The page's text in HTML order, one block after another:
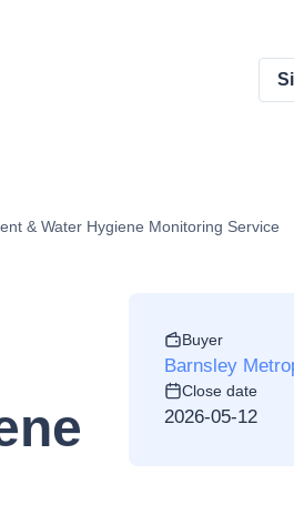
& Water Hygiene Monitoring Service
Buyer
Barnsley
Close date
2026-05-12